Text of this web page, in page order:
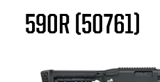
590R (50761)